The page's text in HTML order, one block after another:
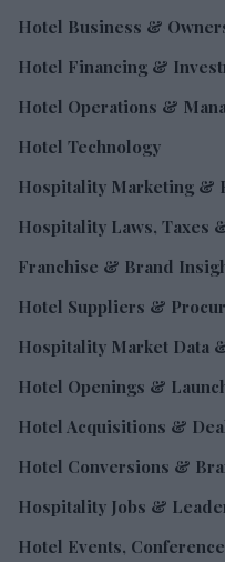
Hotel Business &
Hotel Financing &
Hotel Operations &
Hotel Technology
Hospitality Marketing &
Hospitality Laws, Taxes
Franchise & Brand
Hotel Suppliers &
Hospitality Market Data
Hotel Openings &
Hotel Acquisitions &
Hotel Conversions &
Hospitality Jobs &
Hotel Events,